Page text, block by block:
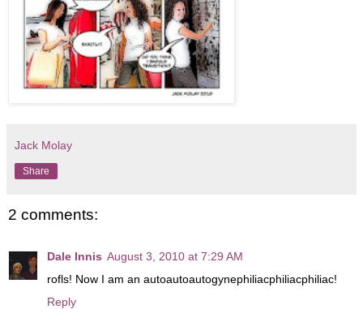
Jack Molay
Share
2 comments:
Dale Innis August 3, 2010 at 7:29 AM
rofls! Now I am an autoautoautogynephiliacphiliacphiliac!
Reply